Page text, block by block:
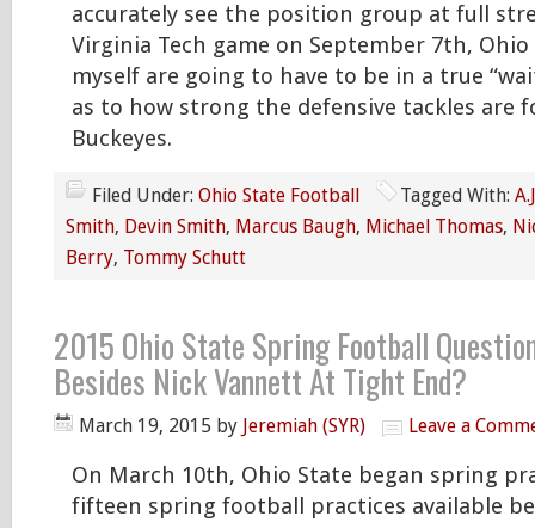
accurately see the position group at full
Virginia Tech game on September 7th,
myself are going to have to be in a true
as to how strong the defensive tackles are
Buckeyes.
Filed Under: Ohio State Football Tagged With:
Smith, Devin Smith, Marcus Baugh, Michael Thomas,
Berry, Tommy Schutt
2015 Ohio State Spring Football
Besides Nick Vannett At Tight End?
March 19, 2015 by Jeremiah (SYR) Leave a
On March 10th, Ohio State began spring
fifteen spring football practices available